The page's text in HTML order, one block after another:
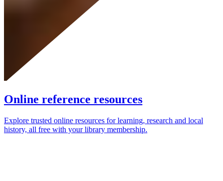
Online reference resources
Explore trusted online resources for learning, research and local
history, all free with your library membership.